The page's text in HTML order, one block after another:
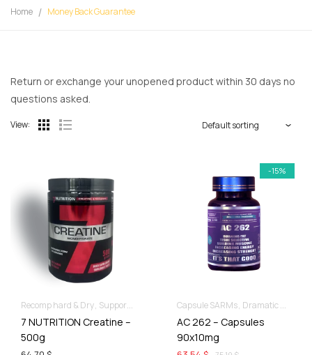
Home Money Back Guarantee
Return or exchange your unopened product within 30 days no
questions asked.
View:
Recomp hard & Dry Supportive products
7 NUTRITION Creatine –
500g
-15%
Capsule SARMs Dramatic Muscle Gains
AC 262 – Capsules
90x10mg